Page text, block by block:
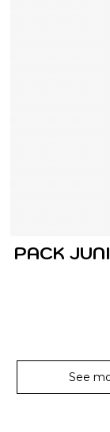
PACK
See